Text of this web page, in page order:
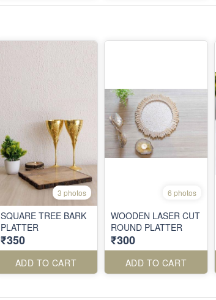
3 photos
SQUARE TREE BARK
PLATTER
₹350
ADD TO CART
6 photos
WOODEN LASER CUT
ROUND PLATTER
₹300
ADD TO CART